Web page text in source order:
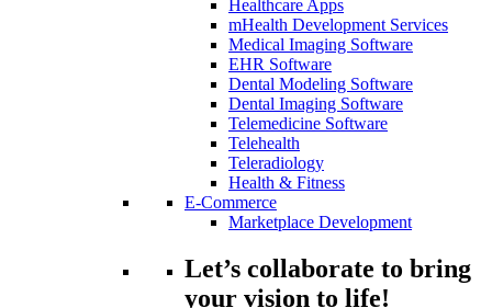
Healthcare Apps
mHealth Development Services
Medical Imaging Software
EHR Software
Dental Modeling Software
Dental Imaging Software
Telemedicine Software
Telehealth
Teleradiology
Health & Fitness
E-Commerce
Marketplace Development
Let’s collaborate to bring
your vision to life!